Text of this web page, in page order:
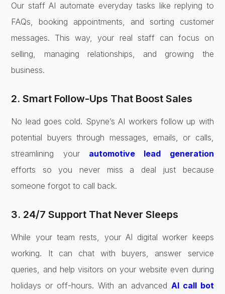
Our staff AI automate everyday tasks like replying to
FAQs, booking appointments, and sorting customer
messages. This way, your real staff can focus on
selling, managing relationships, and growing the
business.
2. Smart Follow-Ups That Boost Sales
No lead goes cold. Spyne’s AI workers follow up with
potential buyers through messages, emails, or calls,
streamlining your automotive lead generation
efforts so you never miss a deal just because
someone forgot to call back.
3. 24/7 Support That Never Sleeps
While your team rests, your AI digital worker keeps
working. It can chat with buyers, answer service
queries, and help visitors on your website even during
holidays or off-hours. With an advanced AI call bot